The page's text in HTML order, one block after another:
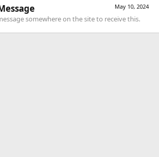
May 10, 2024
somewhere on the site to receive this.